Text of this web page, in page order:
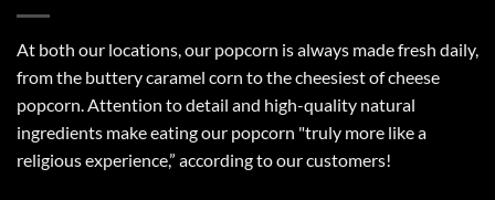
At both our locations, our popcorn is always made fresh daily,
from the buttery caramel corn to the cheesiest of cheese
popcorn. Attention to detail and high-quality natural
ingredients make eating our popcorn "truly more like a
religious experience,” according to our customers!